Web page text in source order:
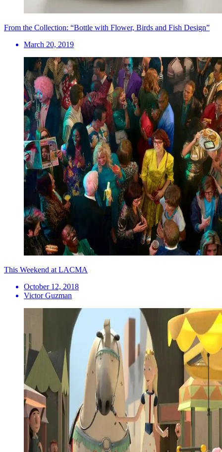
From the Collection: “Bottle with Flower, Birds and Fish Design”
March 20, 2019
This Weekend at LACMA
October 12, 2018
Victor Guzman